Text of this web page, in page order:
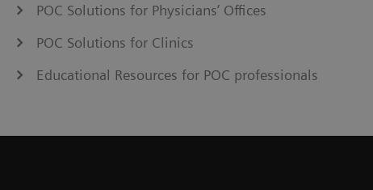
POC Solutions for Physicians’ Offices
POC Solutions for Clinics
Educational Resources for POC professionals